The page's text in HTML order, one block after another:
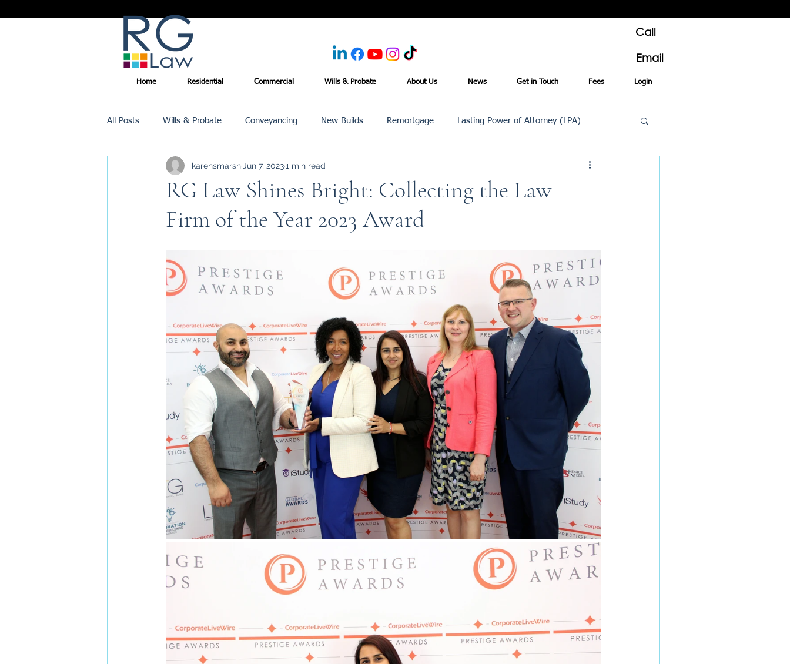
Call
Email
Home Residential Commercial Wills & Probate About Us News Get in Touch Fees Login
All Posts Wills & Probate Conveyancing New Builds Remortgage Lasting Power of Attorney (LPA)
Inheritance Tax Trusts Purchase /Sale
Promotions
RG Law Shines Bright: Collecting the Law
Firm of the Year 2023 Award
karensmarsh Jun 7, 20231 min read